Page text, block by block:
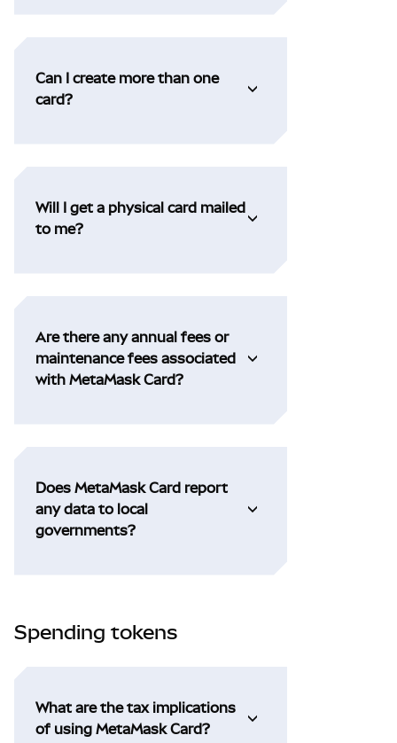
Can I create more than one
card?
Will I get a physical card mailed
to me?
Are there any annual fees or
maintenance fees associated
with MetaMask Card?
Does MetaMask Card report
any data to local
governments?
Spending tokens
What are the tax implications
of using MetaMask Card?